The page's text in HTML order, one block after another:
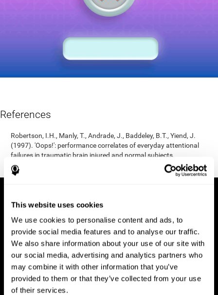
This website uses cookies
We use cookies to personalise content and ads, to
provide social media features and to analyse our traffic.
We also share information about your use of our site with
our social media, advertising and analytics partners who
may combine it with other information that you’ve
provided to them or that they’ve collected from your use
of their services.
References
Robertson, I.H., Manly, T., Andrade, J., Baddeley, B.T., Yiend, J.
(1997). 'Oops!': performance correlates of everyday attentional
failures in traumatic brain injured and normal subjects.
Neuropsychologia, 35(6), 747-758.